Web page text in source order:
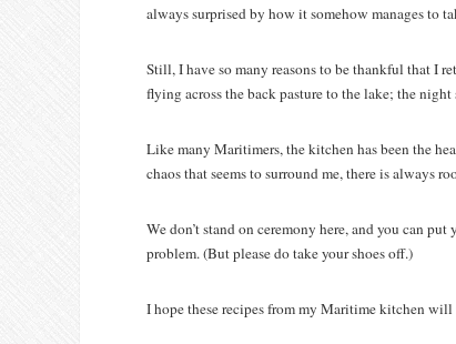
always surprised by how it somehow manages to
Still, I have so many reasons to be thankful that I
flying across the back pasture to the lake; the
Like many Maritimers, the kitchen has been the
chaos that seems to surround me, there is always
We don’t stand on ceremony here, and you can
problem. (But please do take your shoes off.)
I hope these recipes from my Maritime kitchen will